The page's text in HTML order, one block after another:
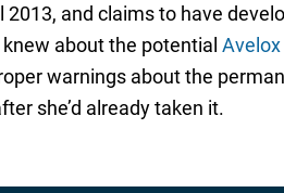
and claims to have
about the potential
warnings about the
she’d already taken it.